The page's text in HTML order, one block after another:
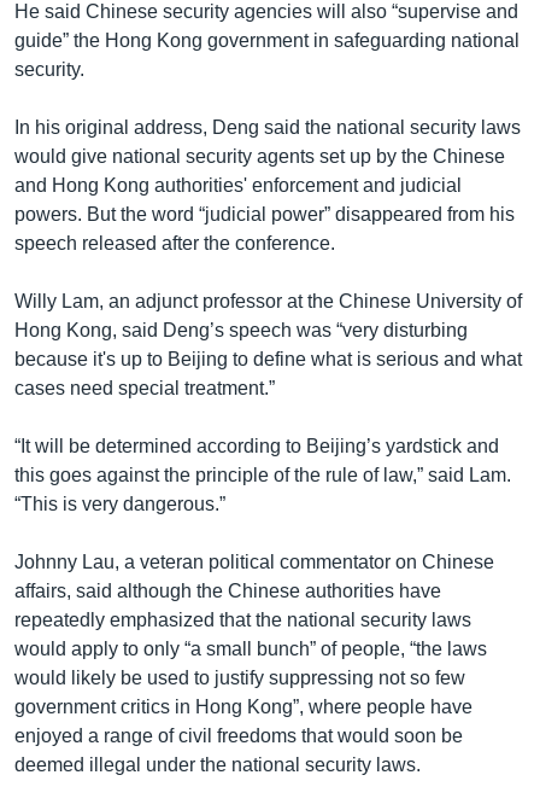
He said Chinese security agencies will also “supervise and
guide” the Hong Kong government in safeguarding national
security.
In his original address, Deng said the national security laws
would give national security agents set up by the Chinese
and Hong Kong authorities' enforcement and judicial
powers. But the word “judicial power” disappeared from his
speech released after the conference.
Willy Lam, an adjunct professor at the Chinese University of
Hong Kong, said Deng’s speech was “very disturbing
because it's up to Beijing to define what is serious and what
cases need special treatment.”
“It will be determined according to Beijing’s yardstick and
this goes against the principle of the rule of law,” said Lam.
“This is very dangerous.”
Johnny Lau, a veteran political commentator on Chinese
affairs, said although the Chinese authorities have
repeatedly emphasized that the national security laws
would apply to only “a small bunch” of people, “the laws
would likely be used to justify suppressing not so few
government critics in Hong Kong”, where people have
enjoyed a range of civil freedoms that would soon be
deemed illegal under the national security laws.